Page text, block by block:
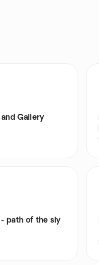
Gallery
path of the sly